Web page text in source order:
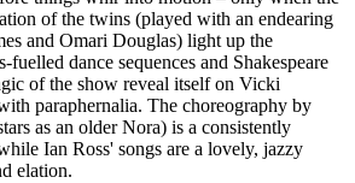
of the twins (played with an endearing
and Omari Douglas) light up the
dance sequences and Shakespeare
of the show reveal itself on Vicki
paraphernalia. The choreography by
as an older Nora) is a consistently
Ian Ross' songs are a lovely, jazzy
elation.